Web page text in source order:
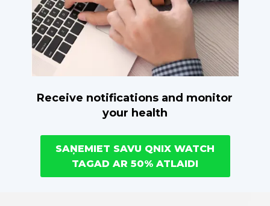
Receive notifications and monitor
your health
SAŅEMIET SAVU QNIX WATCH
TAGAD AR 50% ATLAIDI